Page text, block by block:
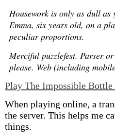
Housework is only as dull
Emma, six years old, on a
peculiar proportions.
Merciful puzzlefest. Parser
please. Web (including
Play The Impossible Bottle
When playing online, a
the server. This helps me
things.